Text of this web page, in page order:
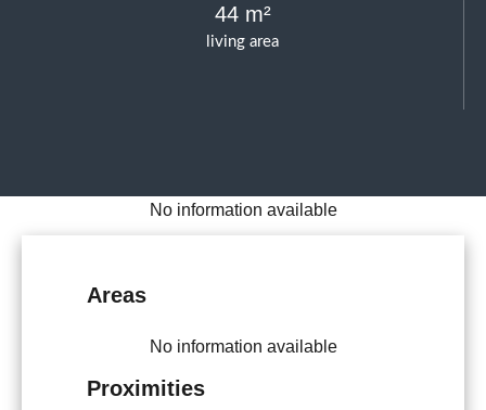
living area
44 m²
No information available
Areas
No information available
Proximities